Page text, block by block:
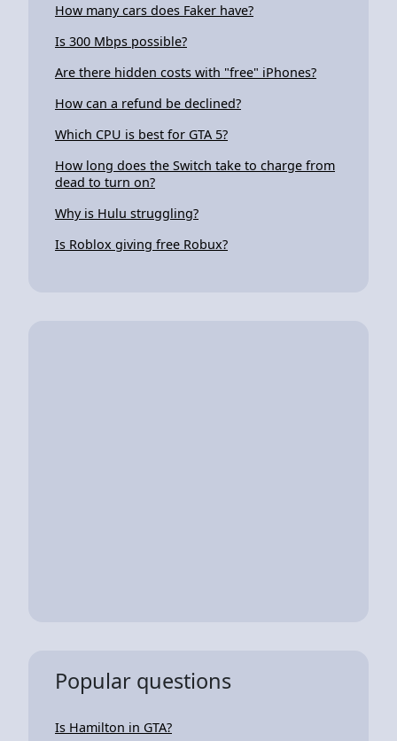
How many cars does Faker have?
Is 300 Mbps possible?
Are there hidden costs with "free" iPhones?
How can a refund be declined?
Which CPU is best for GTA 5?
How long does the Switch take to charge from
dead to turn on?
Why is Hulu struggling?
Is Roblox giving free Robux?
Popular questions
Is Hamilton in GTA?